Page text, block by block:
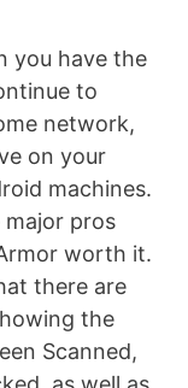
you have the
to
network,
on your
machines.
major pros
worth it.
there are
the
Scanned,